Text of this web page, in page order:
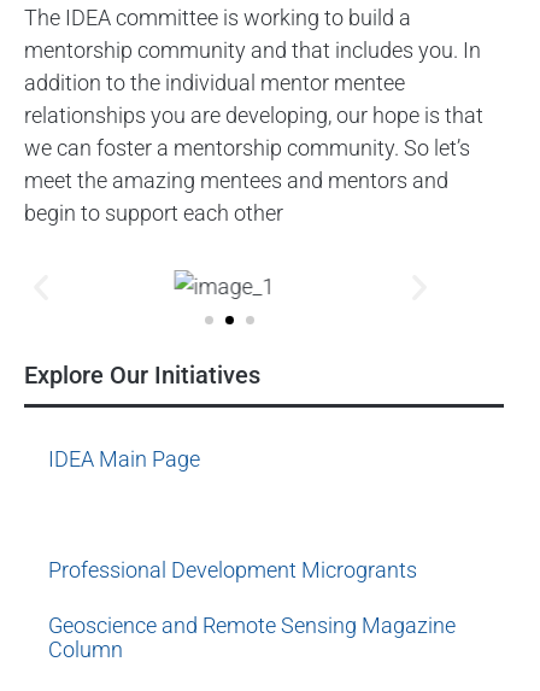
The IDEA committee is working to build a
mentorship community and that includes you. In
addition to the individual mentor mentee
relationships you are developing, our hope is that
we can foster a mentorship community. So let’s
meet the amazing mentees and mentors and
begin to support each other
Explore Our Initiatives
IDEA Main Page
Professional Development Microgrants
Geoscience and Remote Sensing Magazine
Column